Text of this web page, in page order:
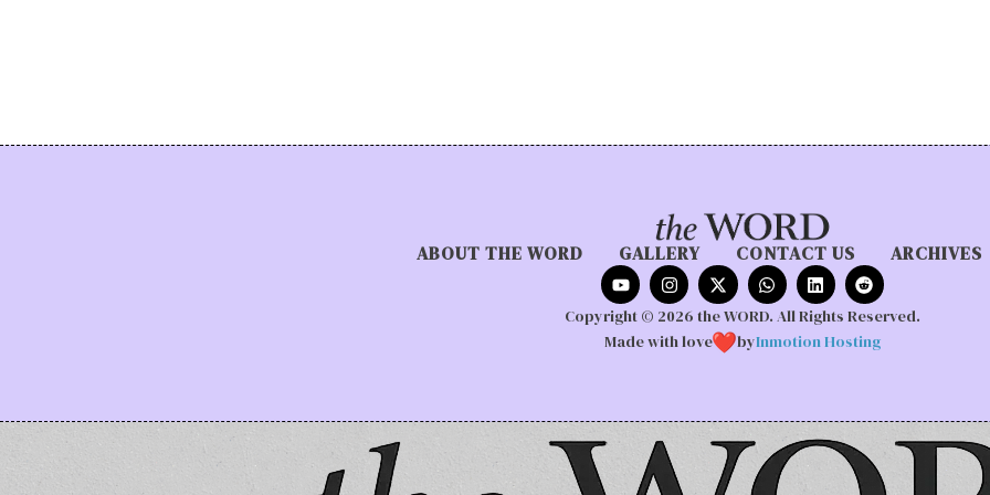
ABOUT THE WORD GALLERY CONTACT US ARCHIVES
Copyright © 2026 the WORD. All Rights Reserved.
Made with love
byInmotion Hosting